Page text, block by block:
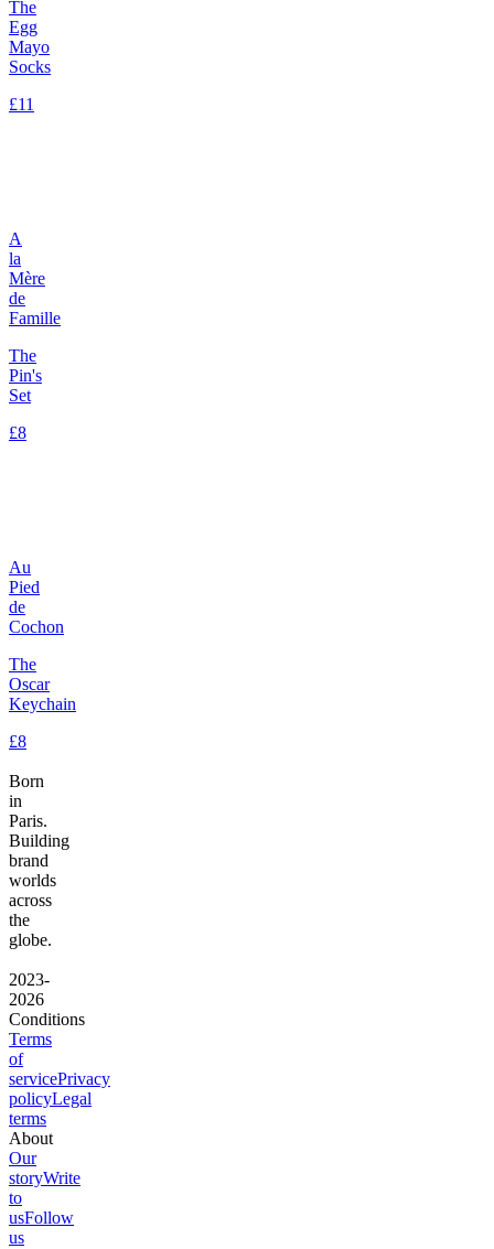
The
Egg
Mayo
Socks
£11
A
la
Mère
de
Famille
The
Pin's
Set
£8
Au
Pied
de
Cochon
The
Oscar
Keychain
£8
Born
in
Paris.
Building
brand
worlds
across
the
globe.
2023-
2026
Conditions
Terms
of
servicePrivacy
policyLegal
terms
About
Our
storyWrite
to
usFollow
us